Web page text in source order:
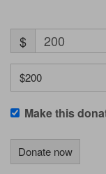
$
Make this
Donate now